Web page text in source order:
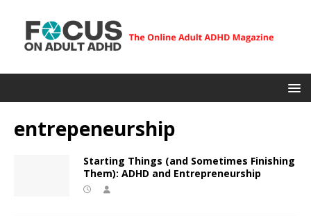
entrepeneurship
Starting Things (and Sometimes Finishing
Them): ADHD and Entrepreneurship